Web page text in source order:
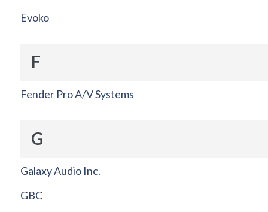
Evoko
F
Fender Pro A/V Systems
G
Galaxy Audio Inc.
GBC